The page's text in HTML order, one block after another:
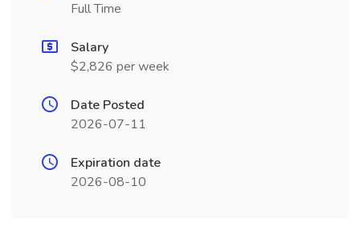
Full Time
Salary
$2,826 per week
Date Posted
2026-07-11
Expiration date
2026-08-10